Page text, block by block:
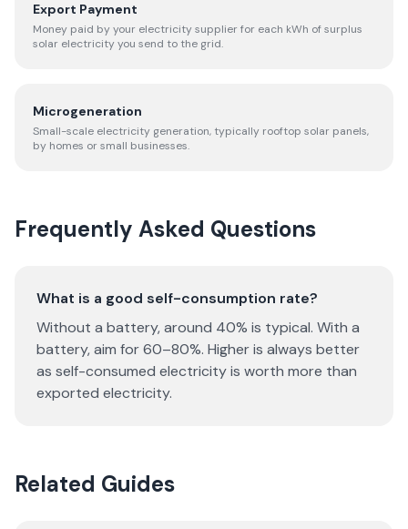
Export Payment
Money paid by your electricity supplier for each kWh of surplus
solar electricity you send to the grid.
Microgeneration
Small-scale electricity generation, typically rooftop solar panels,
by homes or small businesses.
Frequently Asked Questions
What is a good self-consumption rate?
Without a battery, around 40% is typical. With a
battery, aim for 60–80%. Higher is always better
as self-consumed electricity is worth more than
exported electricity.
Related Guides